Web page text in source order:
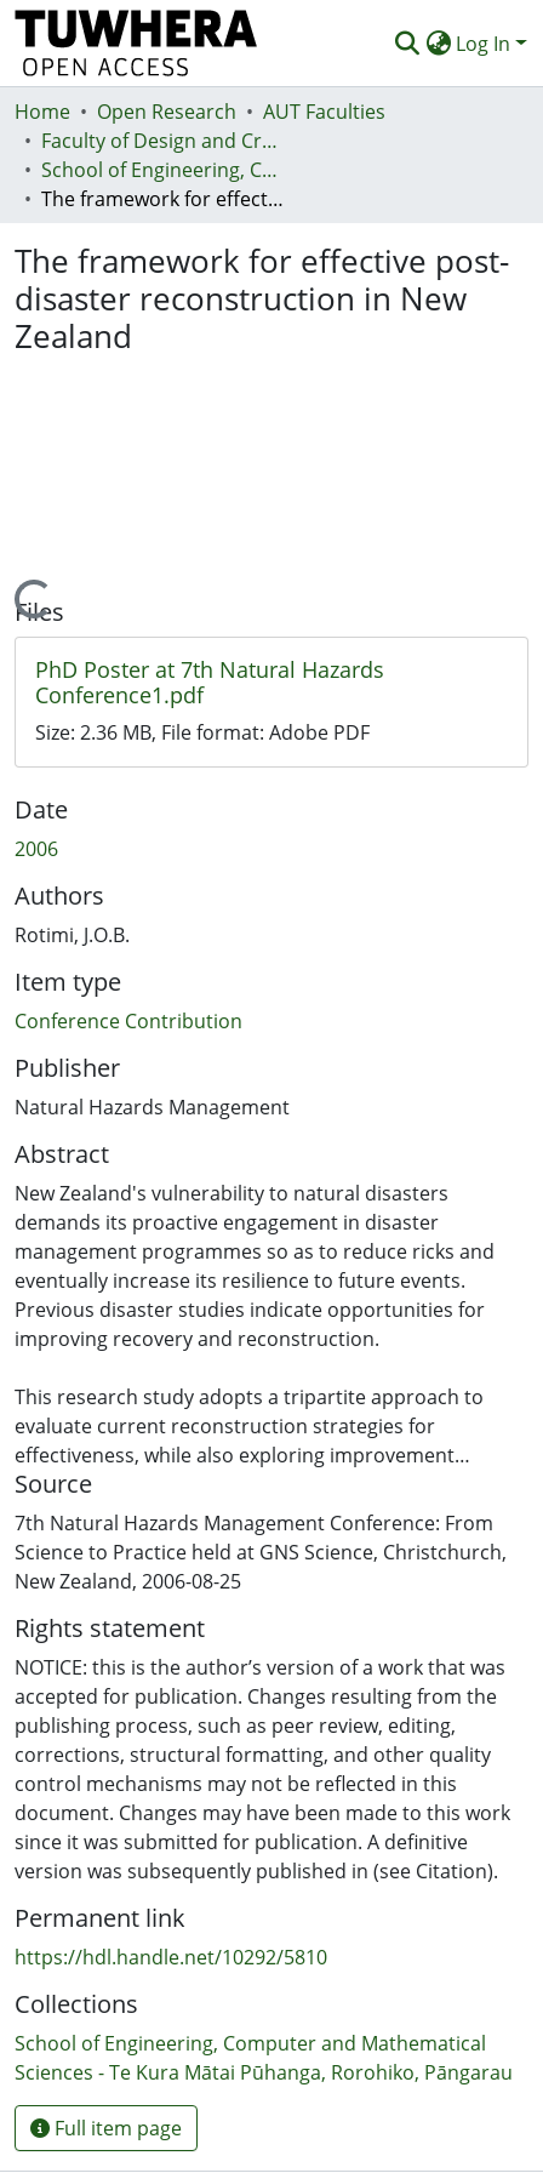
Log In
Communities & Collections
Browse
Statistics
Deposit
Help
Home Open Research
AUT Faculties
Faculty of Design and Creative Technologies (Te Ara Auaha)
School of Engineering, Computer and Mathematical Sciences - Te Kura Mātai Pūhanga, Rorohiko, Pāngarau
The framework for effective post-disaster reconstruction in New Zealand
The framework for effective post-
disaster reconstruction in New
Zealand
Loading...
Files
PhD Poster at 7th Natural Hazards
Conference1.pdf
Size: 2.36 MB, File format: Adobe PDF
Date
2006
Authors
Rotimi, J.O.B.
Item type
Conference Contribution
Publisher
Natural Hazards Management
Abstract
New Zealand's vulnerability to natural disasters
demands its proactive engagement in disaster
management programmes so as to reduce ricks and
eventually increase its resilience to future events.
Previous disaster studies indicate opportunities for
improving recovery and reconstruction.
This research study adopts a tripartite approach to
evaluate current reconstruction strategies for
effectiveness, while also exploring improvement
schemes within policies and regulatory provisions.
These learning oriented evaluations would provide
information and data relevant to support best practice
guidelines that will be suggested for achieving more
Source
7th Natural Hazards Management Conference: From
Science to Practice held at GNS Science, Christchurch,
New Zealand, 2006-08-25
Rights statement
NOTICE: this is the author’s version of a work that was
accepted for publication. Changes resulting from the
publishing process, such as peer review, editing,
corrections, structural formatting, and other quality
control mechanisms may not be reflected in this
document. Changes may have been made to this work
since it was submitted for publication. A definitive
version was subsequently published in (see Citation).
Permanent link
https://hdl.handle.net/10292/5810
Collections
School of Engineering, Computer and Mathematical
Sciences - Te Kura Mātai Pūhanga, Rorohiko, Pāngarau
Full item page